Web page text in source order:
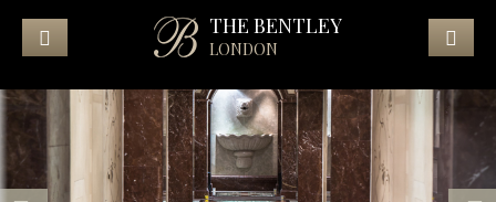
THE BENTLEY
LONDON